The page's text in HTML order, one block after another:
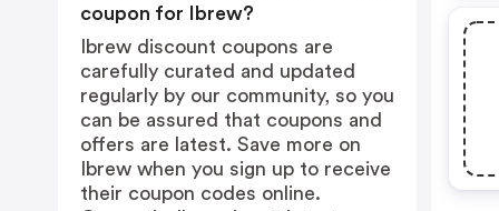
coupon for Ibrew?
Ibrew discount coupons are
carefully curated and updated
regularly by our community, so you
can be assured that coupons and
offers are latest. Save more on
Ibrew when you sign up to receive
their coupon codes online.